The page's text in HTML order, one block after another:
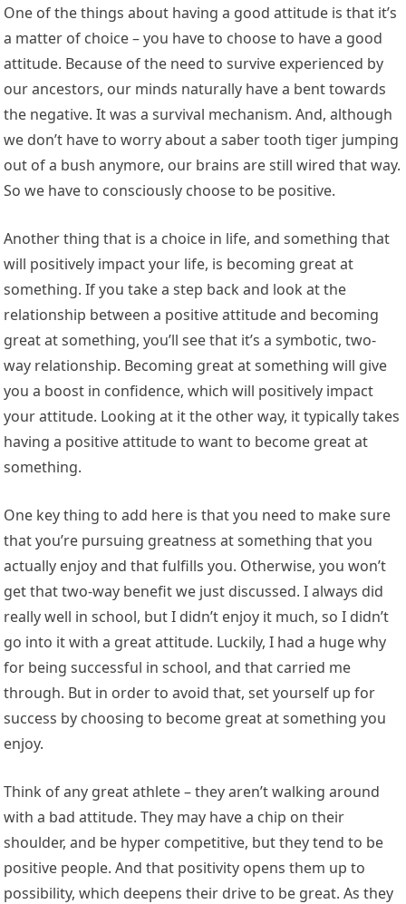
One of the things about having a good attitude is that it’s
a matter of choice – you have to choose to have a good
attitude. Because of the need to survive experienced by
our ancestors, our minds naturally have a bent towards
the negative. It was a survival mechanism. And, although
we don’t have to worry about a saber tooth tiger jumping
out of a bush anymore, our brains are still wired that way.
So we have to consciously choose to be positive.
Another thing that is a choice in life, and something that
will positively impact your life, is becoming great at
something. If you take a step back and look at the
relationship between a positive attitude and becoming
great at something, you’ll see that it’s a symbotic, two-
way relationship. Becoming great at something will give
you a boost in confidence, which will positively impact
your attitude. Looking at it the other way, it typically takes
having a positive attitude to want to become great at
something.
One key thing to add here is that you need to make sure
that you’re pursuing greatness at something that you
actually enjoy and that fulfills you. Otherwise, you won’t
get that two-way benefit we just discussed. I always did
really well in school, but I didn’t enjoy it much, so I didn’t
go into it with a great attitude. Luckily, I had a huge why
for being successful in school, and that carried me
through. But in order to avoid that, set yourself up for
success by choosing to become great at something you
enjoy.
Think of any great athlete – they aren’t walking around
with a bad attitude. They may have a chip on their
shoulder, and be hyper competitive, but they tend to be
positive people. And that positivity opens them up to
possibility, which deepens their drive to be great. As they